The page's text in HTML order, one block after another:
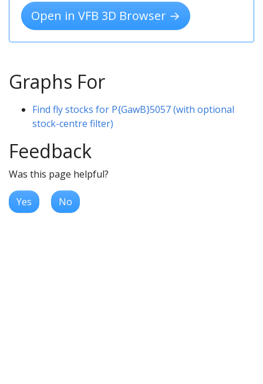
Open in VFB 3D Browser →
Graphs For
Find fly stocks for P{GawB}5057 (with optional
stock-centre filter)
Feedback
Was this page helpful?
Yes No